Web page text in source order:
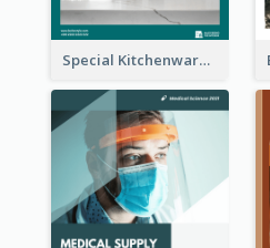
Special Kitchenware Catalog